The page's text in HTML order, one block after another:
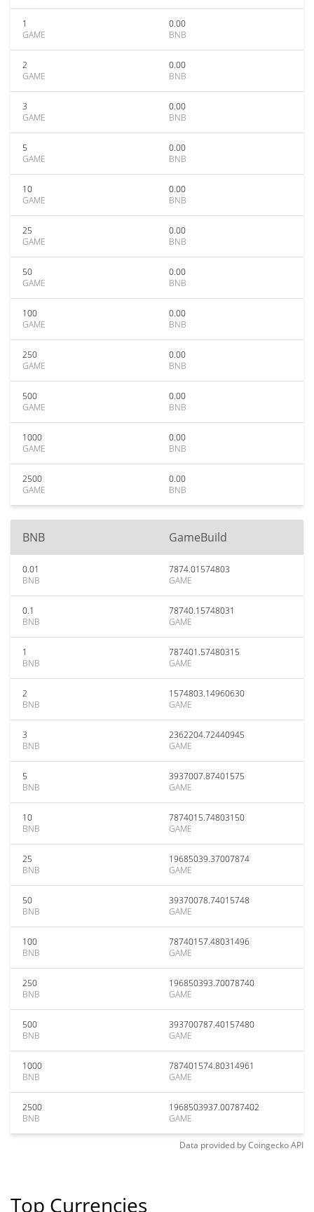
1
GAME
0.00
BNB
2
GAME
0.00
BNB
3
GAME
0.00
BNB
5
GAME
0.00
BNB
10
GAME
0.00
BNB
25
GAME
0.00
BNB
50
GAME
0.00
BNB
100
GAME
0.00
BNB
250
GAME
0.00
BNB
500
GAME
0.00
BNB
1000
GAME
0.00
BNB
2500
GAME
0.00
BNB
BNB GameBuild
0.01
BNB
7874.01574803
GAME
0.1
BNB
78740.15748031
GAME
1
BNB
787401.57480315
GAME
2
BNB
1574803.14960630
GAME
3
BNB
2362204.72440945
GAME
5
BNB
3937007.87401575
GAME
10
BNB
7874015.74803150
GAME
25
BNB
19685039.37007874
GAME
50
BNB
39370078.74015748
GAME
100
BNB
78740157.48031496
GAME
250
BNB
196850393.70078740
GAME
500
BNB
393700787.40157480
GAME
1000
BNB
787401574.80314961
GAME
2500
BNB
1968503937.00787402
GAME
Data provided byCoingeckoAPI
Top Currencies